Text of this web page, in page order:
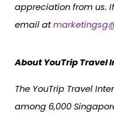
appreciation from us.
email at
About YouTrip Travel
The YouTrip Travel
among 6,000